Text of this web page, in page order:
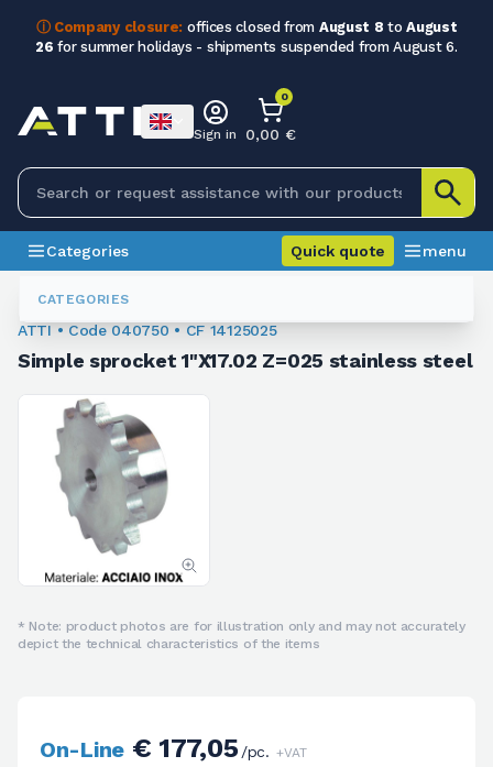
ⓘ Company closure: offices closed from August 8 toAugust
26 for summer holidays - shipments suspended from August 6.
CATEGORIES
Sign in
0
0,00 €
Categories Quick quote menu
Sprockets For Chain
ATTI • Code 040750 • CF 14125025
Simple sprocket 1"X17.02 Z=025 stainless steel
* Note: product photos are for illustration only and may not accurately
depict the technical characteristics of the items
On-Line€ 177,05/pc. +VAT